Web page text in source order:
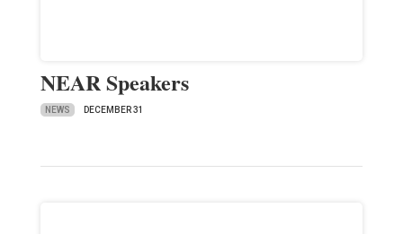
NEAR Speakers
NEWS DECEMBER 31